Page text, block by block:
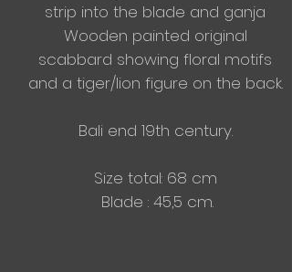
strip into the blade and ganja
Wooden painted original
scabbard showing floral motifs
and a tiger/lion figure on the back.
Bali end 19th century.
Size total: 68 cm
Blade : 45,5 cm.